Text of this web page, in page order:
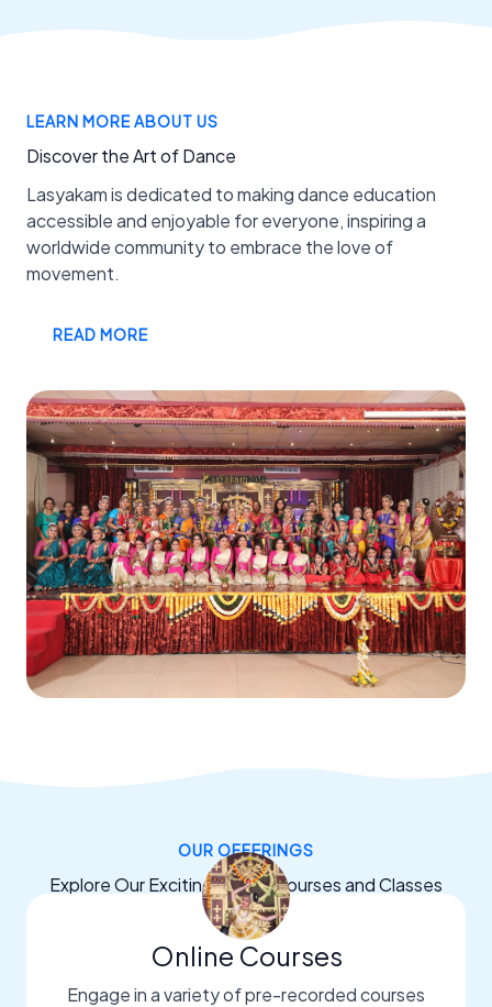
LEARN MORE ABOUT US
Discover the Art of Dance
Lasyakam is dedicated to making dance education
accessible and enjoyable for everyone, inspiring a
worldwide community to embrace the love of
movement.
READ MORE
OUR OFFERINGS
Explore Our Exciting Dance Courses and Classes
Online Courses
Engage in a variety of pre-recorded courses